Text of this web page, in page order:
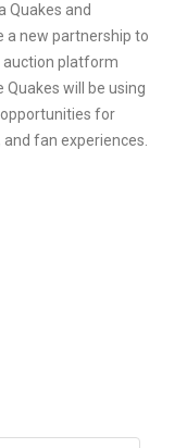
Quakes and
a new partnership to
auction platform
will be using
for
fan experiences.